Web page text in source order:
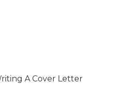
A Cover Letter